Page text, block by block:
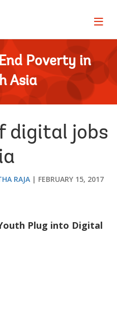
Page
End Poverty in
Asia
digital jobs
RAJA FEBRUARY 15, 2017
Plug into Digital